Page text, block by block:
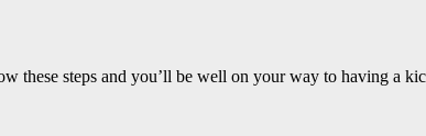
these steps and you’ll be well on your way to having a